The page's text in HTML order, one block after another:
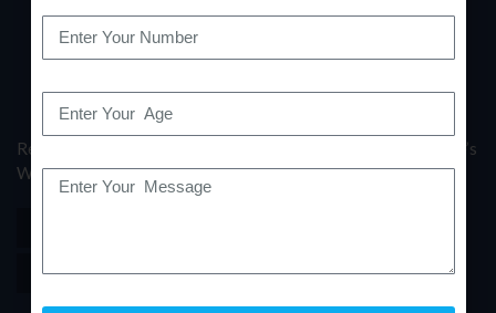
Revitalize Your Backbone: Where Expertise Meets Your Spine’s
Well-being.